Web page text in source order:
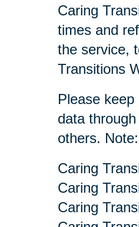
Caring
times and
the service,
Transitions
Please
data
others.
Caring
Caring
Caring